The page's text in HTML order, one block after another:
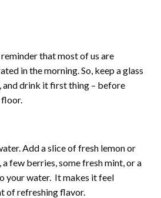
that most of us are
in the morning. So, keep a glass
and drink it first thing – before
floor.
Add a slice of fresh lemon or
a few berries, some fresh mint, or a
your water. It makes it feel
of refreshing flavor.